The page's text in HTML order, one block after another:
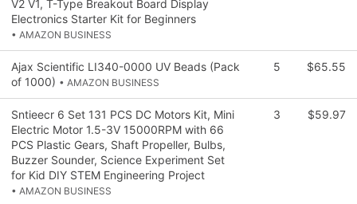
V2 V1, T-Type Breakout Board Display
Electronics Starter Kit for Beginners
• AMAZON BUSINESS
Ajax Scientific LI340-0000 UV Beads (Pack
of 1000) • AMAZON BUSINESS
5 $65.55
Sntieecr 6 Set 131 PCS DC Motors Kit, Mini
Electric Motor 1.5-3V 15000RPM with 66
PCS Plastic Gears, Shaft Propeller, Bulbs,
Buzzer Sounder, Science Experiment Set
for Kid DIY STEM Engineering Project
• AMAZON BUSINESS
3 $59.97